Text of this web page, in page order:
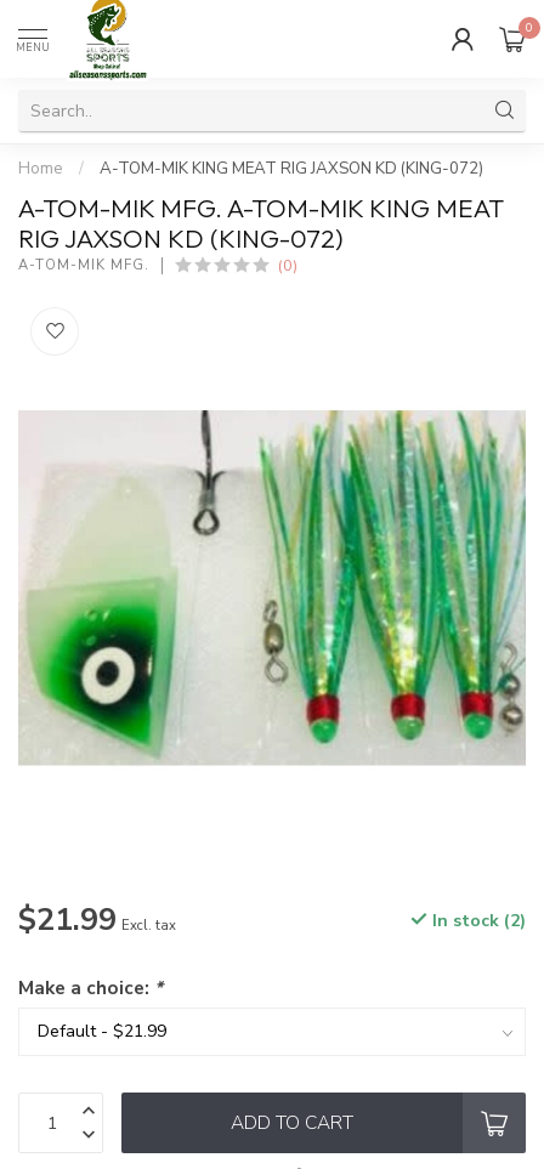
MENU
0
Home / A-TOM-MIK KING MEAT RIG JAXSON KD (KING-072)
A-TOM-MIK MFG. A-TOM-MIK KING MEAT
RIG JAXSON KD (KING-072)
A-TOM-MIK MFG. (0)
$21.99 Excl. tax In stock (2)
Make a choice: *
ADD TO CART